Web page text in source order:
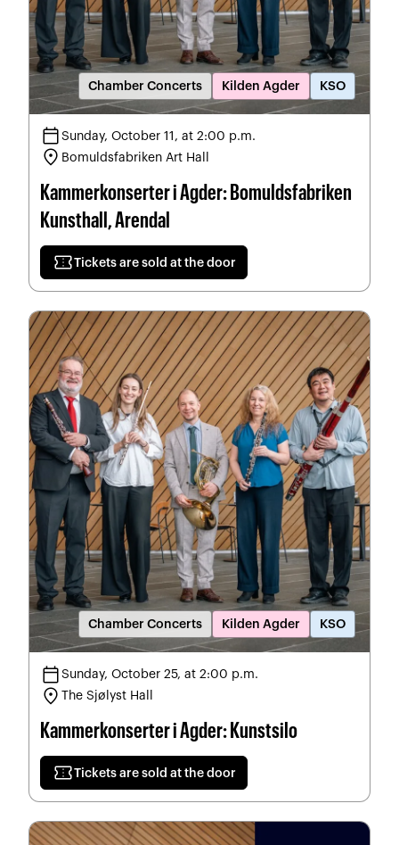
Chamber Concerts Kilden Agder KSO
calendar_todaySunday, October 11, at 2:00 p.m.
location_on Bomuldsfabriken Art Hall
Kammerkonserter i Agder: Bomuldsfabriken
Kunsthall, Arendal
confirmation_numberTickets are sold at the door
Chamber Concerts Kilden Agder KSO
calendar_todaySunday, October 25, at 2:00 p.m.
location_onThe Sjølyst Hall
Kammerkonserter i Agder: Kunstsilo
confirmation_numberTickets are sold at the door